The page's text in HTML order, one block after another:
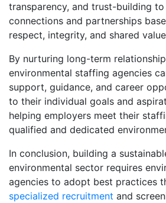
transparency, and trust-building
connections and partnerships
respect, integrity, and shared
By nurturing long-term
environmental staffing agencies
support, guidance, and career
to their individual goals and
helping employers meet their
qualified and dedicated
In conclusion, building a
environmental sector requires
agencies to adopt best practices
specialized recruitment and